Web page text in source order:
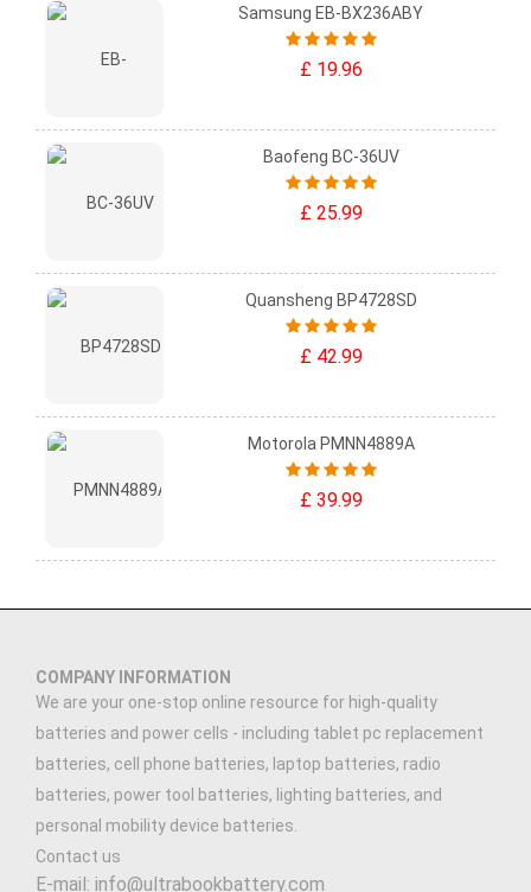
Samsung EB-BX236ABY
£ 19.96
Baofeng BC-36UV
£ 25.99
Quansheng BP4728SD
£ 42.99
Motorola PMNN4889A
£ 39.99
COMPANY INFORMATION
We are your one-stop online resource for high-quality
batteries and power cells - including tablet pc replacement
batteries, cell phone batteries, laptop batteries, radio
batteries, power tool batteries, lighting batteries, and
personal mobility device batteries.
Contact us
E-mail: info@ultrabookbattery.com